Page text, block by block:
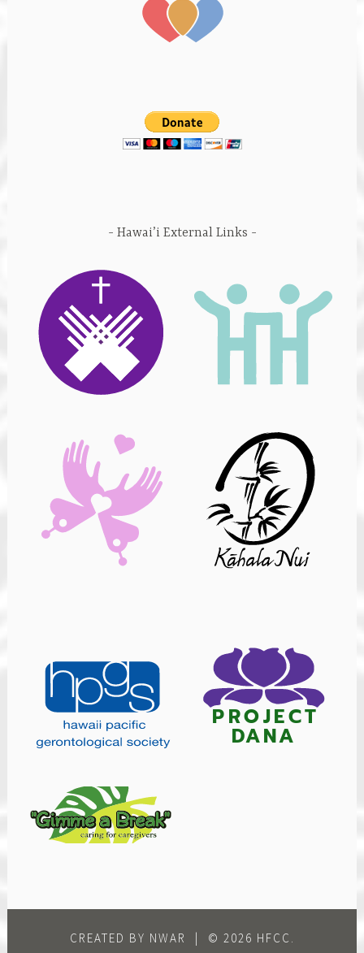
Hawai’i External Links
CREATED BY NWAR | © 2026 HFCC.